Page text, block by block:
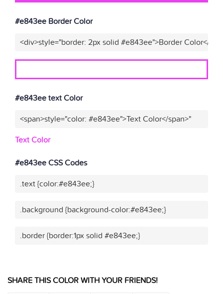
#e843ee Border Color
<div>style="border: 2px solid #e843ee">Border Color</
#e843ee text Color
<span>style="color: #e843ee">Text Color</span>"
Text Color
#e843ee CSS Codes
.text {color:#e843ee;}
.background {background-color:#e843ee;}
.border {border:1px solid #e843ee;}
SHARE THIS COLOR WITH YOUR FRIENDS!